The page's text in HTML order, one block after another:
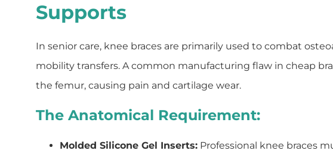
Supports
In senior care, knee braces are primarily used to combat
mobility transfers. A common manufacturing flaw in cheap
the femur, causing pain and cartilage wear.
The Anatomical Requirement:
Molded Silicone Gel Inserts: Professional knee braces